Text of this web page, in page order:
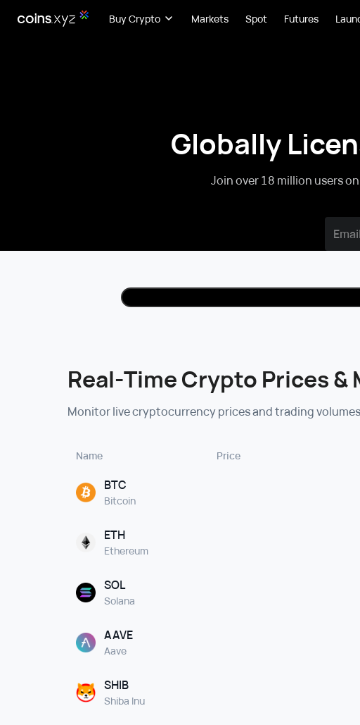
Buy Crypto Markets Spot Futures
Globally
Join over 18 million users
Real-Time Crypto Prices &
Monitor live cryptocurrency prices and trading
Name Price
BTC
Bitcoin
ETH
Ethereum
SOL
Solana
AAVE
Aave
SHIB
Shiba Inu